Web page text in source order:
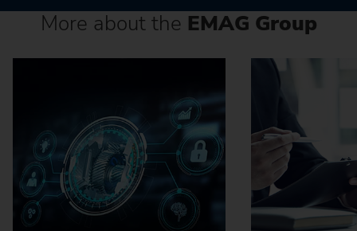
More about the EMAG Group